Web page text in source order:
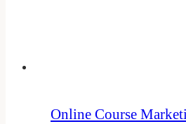
Online Course